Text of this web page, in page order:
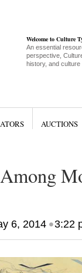
Welcome to Culture
An essential
perspective,
history, and culture
AUCTIONS
6, 2014•3:22